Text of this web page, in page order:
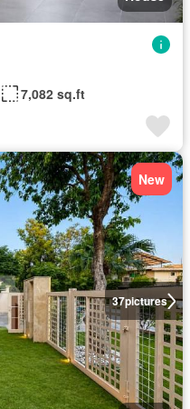
7,082 sq.ft
37pictures
New